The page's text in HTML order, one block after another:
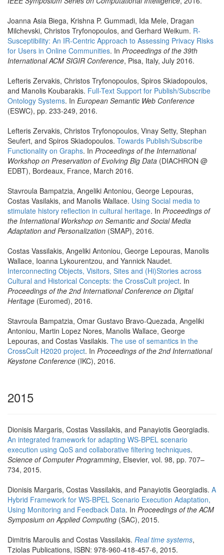
Joanna Asia Biega, Krishna P. Gummadi, Ida Mele, Dragan
Milchevski, Christos Tryfonopoulos, and Gerhard Weikum. R-
Susceptibility: An IR-Centric Approach to Assessing Privacy Risks
for Users in Online Communities. In Proceedings of the 39th
International ACM SIGIR Conference, Pisa, Italy, July 2016.
Lefteris Zervakis, Christos Tryfonopoulos, Spiros Skiadopoulos,
and Manolis Koubarakis. Full-Text Support for Publish/Subscribe
Ontology Systems. In European Semantic Web Conference
(ESWC), pp. 233-249, 2016.
Lefteris Zervakis, Christos Tryfonopoulos, Vinay Setty, Stephan
Seufert, and Spiros Skiadopoulos. Towards Publish/Subscribe
Functionality on Graphs. In Proceedings of the International
Workshop on Preservation of Evolving Big Data (DIACHRON @
EDBT), Bordeaux, France, March 2016.
Stavroula Bampatzia, Angeliki Antoniou, George Lepouras,
Costas Vasilakis, and Manolis Wallace. Using Social media to
stimulate history reflection in cultural heritage. In Proceedings of
the International Workshop on Semantic and Social Media
Adaptation and Personalization (SMAP), 2016.
Costas Vassilakis, Angeliki Antoniou, George Lepouras, Manolis
Wallace, Ioanna Lykourentzou, and Yannick Naudet.
Interconnecting Objects, Visitors, Sites and (Hi)Stories across
Cultural and Historical Concepts: the CrossCult project. In
Proceedings of the 2nd International Conference on Digital
Heritage (Euromed), 2016.
Stavroula Bampatzia, Omar Gustavo Bravo-Quezada, Angeliki
Antoniou, Martin Lopez Nores, Manolis Wallace, George
Lepouras, and Costas Vasilakis. The use of semantics in the
CrossCult H2020 project. In Proceedings of the 2nd International
Keystone Conference (IKC), 2016.
2015
Dionisis Margaris, Costas Vassilakis, and Panayiotis Georgiadis.
An integrated framework for adapting WS-BPEL scenario
execution using QoS and collaborative filtering techniques.
Science of Computer Programming, Elsevier, vol. 98, pp. 707–
734, 2015.
Dionisis Margaris, Costas Vassilakis, and Panayiotis Georgiadis. A
Hybrid Framework for WS-BPEL Scenario Execution Adaptation,
Using Monitoring and Feedback Data. In Proceedings of the ACM
Symposium on Applied Computing (SAC), 2015.
Dimitris Maroulis and Costas Vassilakis. Real time systems,
Tziolas Publications, ISBN: 978-960-418-457-6, 2015.